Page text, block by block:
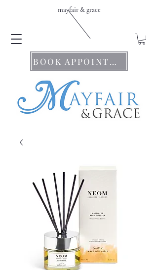
mayfair & grace
BOOK APPOINTMENTS